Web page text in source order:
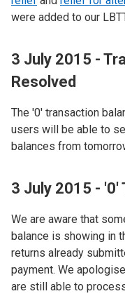
were added to our
3 July 2015 -
Resolved
The '0' transaction
users will be able to
balances from
3 July 2015 - '0'
We are aware that
balance is showing in
returns already
payment. We
are still able to